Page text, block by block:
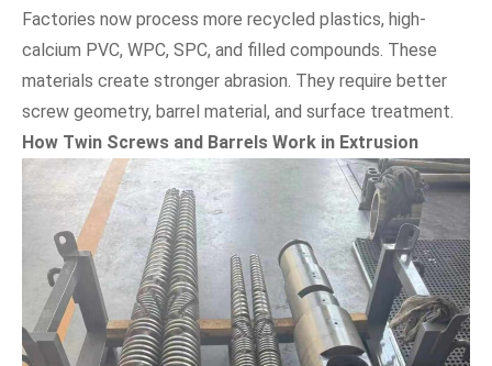
Factories now process more recycled plastics, high-
calcium PVC, WPC, SPC, and filled compounds. These
materials create stronger abrasion. They require better
screw geometry, barrel material, and surface treatment.
How Twin Screws and Barrels Work in Extrusion